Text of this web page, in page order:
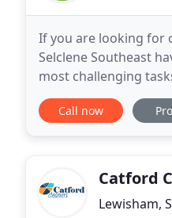
If you are looking for
Selclene Southeast
most challenging
spring cleaning
Call now
Catford
Lewisham,